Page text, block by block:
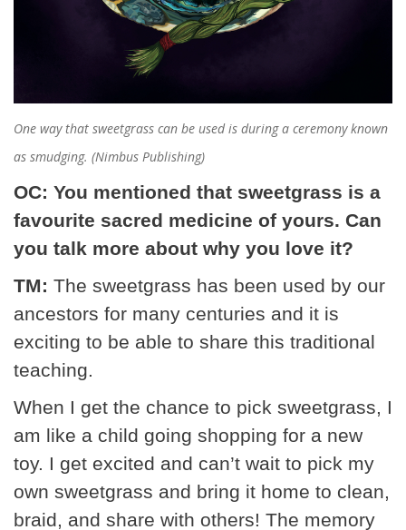
One way that sweetgrass can be used is during a ceremony known
as smudging. (Nimbus Publishing)
OC: You mentioned that sweetgrass is a
favourite sacred medicine of yours. Can
you talk more about why you love it?
TM: The sweetgrass has been used by our
ancestors for many centuries and it is
exciting to be able to share this traditional
teaching.
When I get the chance to pick sweetgrass, I
am like a child going shopping for a new
toy. I get excited and can’t wait to pick my
own sweetgrass and bring it home to clean,
braid, and share with others! The memory